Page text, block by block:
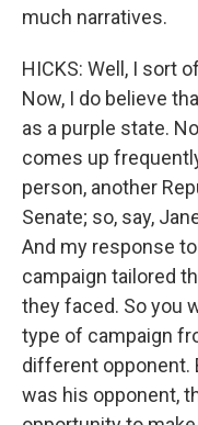
much narratives.
HICKS: Well, I sort
Now, I do believe
as a purple state.
comes up
person, another
Senate; so, say,
And my response
campaign tailored
they faced. So you
type of campaign
different opponent.
was his opponent,